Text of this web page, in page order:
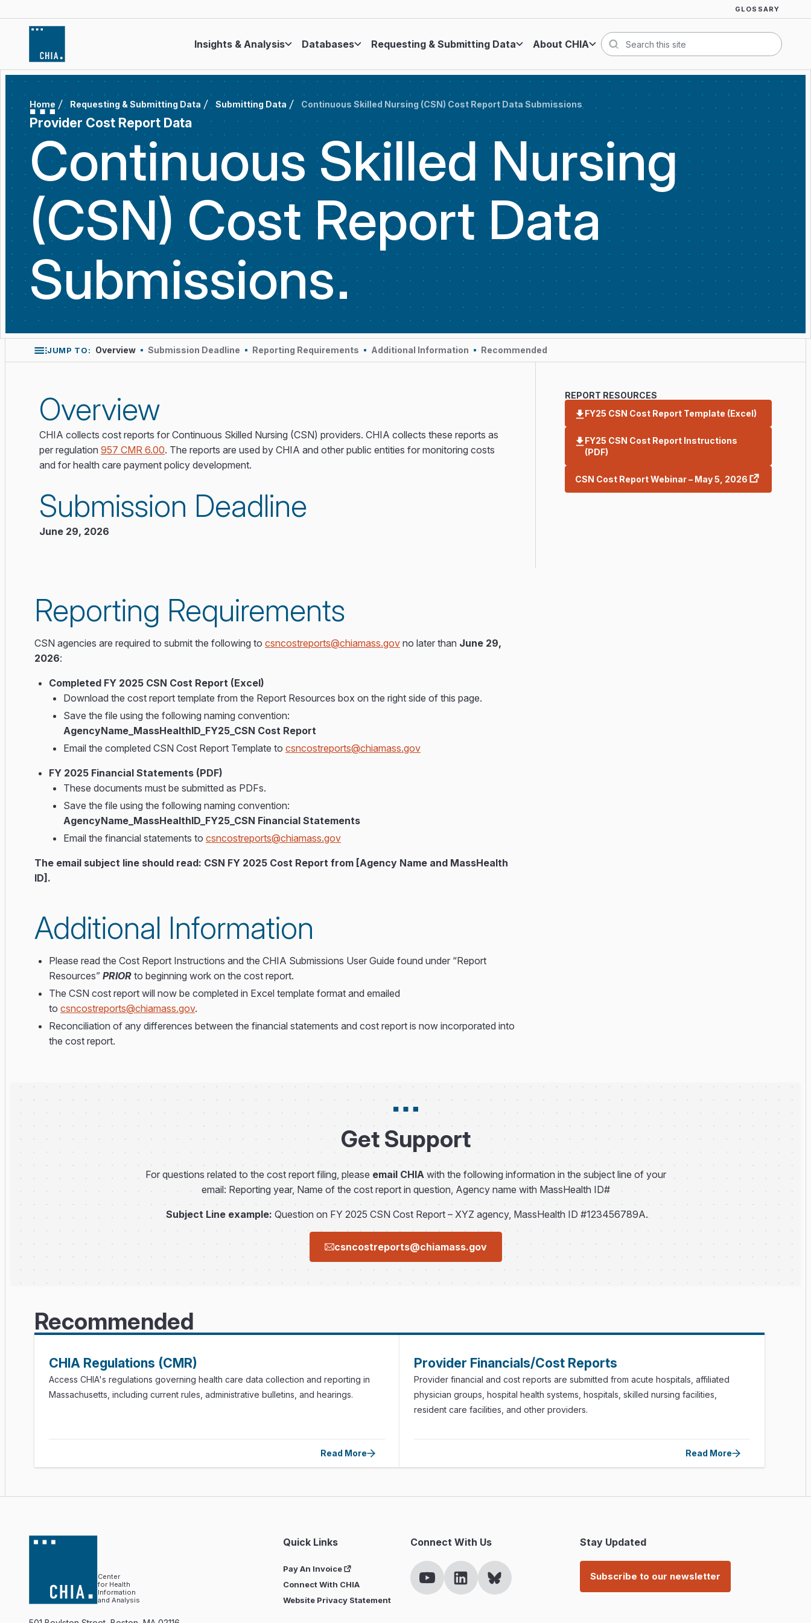
GLOSSARY
Insights & Analysis Databases Requesting & Submitting Data About CHIA Search
Home Requesting & Submitting Data Submitting Data Continuous Skilled Nursing (CSN) Cost Report Data Submissions
Provider Cost Report Data
Continuous Skilled Nursing
(CSN) Cost Report Data
Submissions
JUMP TO: Overview Submission Deadline Reporting Requirements Additional Information Recommended
Overview
CHIA collects cost reports for Continuous Skilled Nursing (CSN) providers. CHIA collects these reports as
per regulation 957 CMR 6.00. The reports are used by CHIA and other public entities for monitoring costs
and for health care payment policy development.
Submission Deadline
June 29, 2026
REPORT RESOURCES
FY25 CSN Cost Report Template (Excel)
FY25 CSN Cost Report Instructions
(PDF)
CSN Cost Report Webinar – May 5, 2026
Reporting Requirements
CSN agencies are required to submit the following to csncostreports@chiamass.gov no later than June 29,
2026:
Completed FY 2025 CSN Cost Report (Excel)
Download the cost report template from the Report Resources box on the right side of this page.
Save the file using the following naming convention:
AgencyName_MassHealthID_FY25_CSN Cost Report
Email the completed CSN Cost Report Template to csncostreports@chiamass.gov
FY 2025 Financial Statements (PDF)
These documents must be submitted as PDFs.
Save the file using the following naming convention:
AgencyName_MassHealthID_FY25_CSN Financial Statements
Email the financial statements to csncostreports@chiamass.gov
The email subject line should read: CSN FY 2025 Cost Report from [Agency Name and MassHealth
ID].
Additional Information
Please read the Cost Report Instructions and the CHIA Submissions User Guide found under “Report
Resources” PRIOR to beginning work on the cost report.
The CSN cost report will now be completed in Excel template format and emailed
to csncostreports@chiamass.gov.
Reconciliation of any differences between the financial statements and cost report is now incorporated into
the cost report.
Get Support
For questions related to the cost report filing, please email CHIAwith the following information in the subject line of your
email: Reporting year, Name of the cost report in question, Agency name with MassHealth ID#
Subject Line example: Question on FY 2025 CSN Cost Report – XYZ agency, MassHealth ID #123456789A.
csncostreports@chiamass.gov
Recommended
CHIA Regulations (CMR)
Access CHIA's regulations governing health care data collection and reporting in
Massachusetts, including current rules, administrative bulletins, and hearings.
Read More
Provider Financials/​Cost Reports
Provider financial and cost reports are submitted from acute hospitals, affiliated
physician groups, hospital health systems, hospitals, skilled nursing facilities,
resident care facilities, and other providers.
Read More
Center
for Health
Information
and Analysis
Quick Links
Pay An Invoice
Connect With CHIA
Website Privacy Statement
Connect With Us Stay Updated
Subscribe to our newsletter